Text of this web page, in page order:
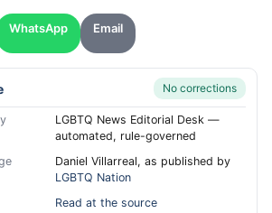
WhatsApp Email
No corrections
LGBTQ News Editorial Desk —
automated, rule-governed
Daniel Villarreal, as published by
LGBTQ Nation
Read at the source